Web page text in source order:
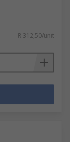
R 312,50/unit